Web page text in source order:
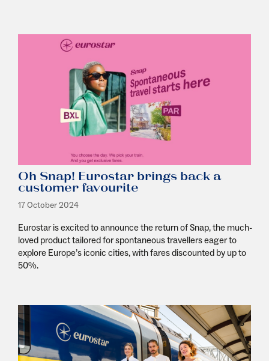
Oh Snap! Eurostar brings back a
customer favourite
17 October 2024
Eurostar is excited to announce the return of Snap, the much-
loved product tailored for spontaneous travellers eager to
explore Europe’s iconic cities, with fares discounted by up to
50%.